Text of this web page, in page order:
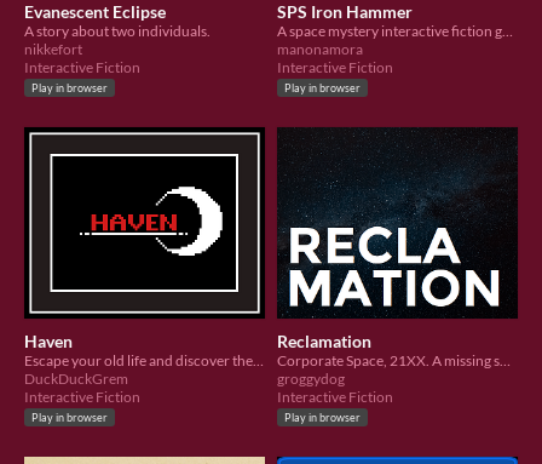
Evanescent Eclipse
A story about two individuals.
nikkefort
Interactive Fiction
Play in browser
SPS Iron Hammer
A space mystery interactive fiction game.
manonamora
Interactive Fiction
Play in browser
Haven
Escape your old life and discover the secrets of Haven...
DuckDuckGrem
Interactive Fiction
Play in browser
Reclamation
Corporate Space, 21XX. A missing ship has suddenly surfaced in deep space, and you must investigate.
groggydog
Interactive Fiction
Play in browser